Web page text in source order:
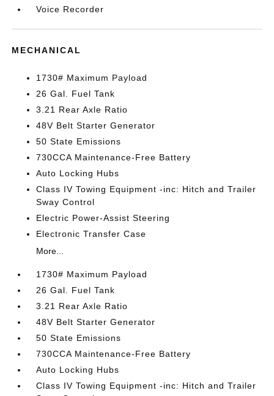
Voice Recorder
MECHANICAL
1730# Maximum Payload
26 Gal. Fuel Tank
3.21 Rear Axle Ratio
48V Belt Starter Generator
50 State Emissions
730CCA Maintenance-Free Battery
Auto Locking Hubs
Class IV Towing Equipment -inc: Hitch and Trailer
Sway Control
Electric Power-Assist Steering
Electronic Transfer Case
More...
1730# Maximum Payload
26 Gal. Fuel Tank
3.21 Rear Axle Ratio
48V Belt Starter Generator
50 State Emissions
730CCA Maintenance-Free Battery
Auto Locking Hubs
Class IV Towing Equipment -inc: Hitch and Trailer